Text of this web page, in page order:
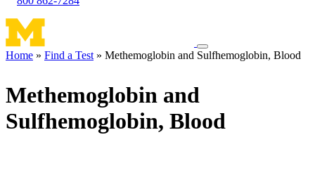
Toggle
navigation
Home Find a Test Methemoglobin and Sulfhemoglobin, Blood
Methemoglobin and
Sulfhemoglobin, Blood